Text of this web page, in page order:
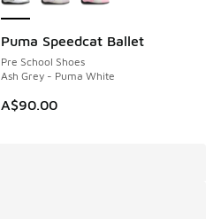
Puma Speedcat Ballet
Pre School Shoes
Ash Grey - Puma White
A$90.00